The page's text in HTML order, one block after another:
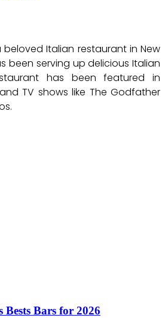
beloved Italian restaurant in New
been serving up delicious Italian
has been featured in
TV shows like The Godfather
Bests Bars for 2026